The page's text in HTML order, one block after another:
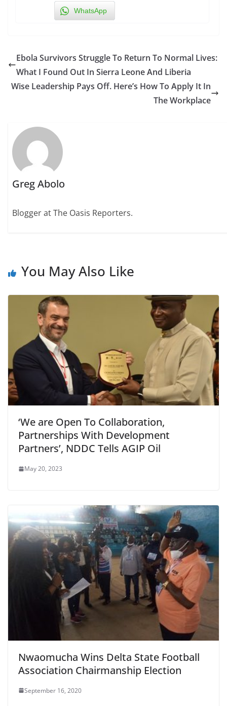
WhatsApp
Ebola Survivors Struggle To Return To Normal Lives:
What I Found Out In Sierra Leone And Liberia
Wise Leadership Pays Off. Here’s How To Apply It In
The Workplace
Greg Abolo
Blogger at The Oasis Reporters.
You May Also Like
‘We are Open To Collaboration,
Partnerships With Development
Partners’, NDDC Tells AGIP Oil
May 20, 2023
Nwaomucha Wins Delta State Football
Association Chairmanship Election
September 16, 2020